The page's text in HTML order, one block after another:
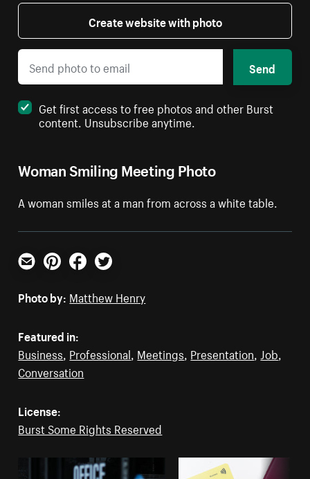
Woman Smiling Meeting Photo
A woman smiles at a man from across a white table.
Create website with photo
Send
Get first access to free photos and other Burst
content. Unsubscribe anytime.
Email PinterestFacebookTwitter
Photo by: Matthew Henry
Featured in:
Business, Professional, Meetings, Presentation, Job,
Conversation
License:
Burst Some Rights Reserved